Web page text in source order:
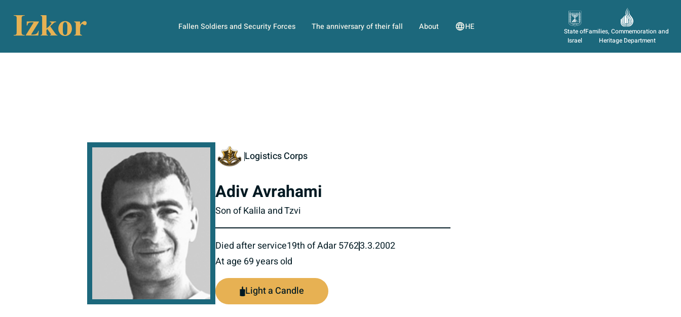
Fallen Soldiers and Security Forces The anniversary of their fall About HE
Families, Commemoration and
Heritage Department
State of
Israel
Logistics Corps
Adiv Avrahami
Son of Kalila and Tzvi
Died after service19th of Adar 57623.3.2002
At age 69 years old
Light a Candle